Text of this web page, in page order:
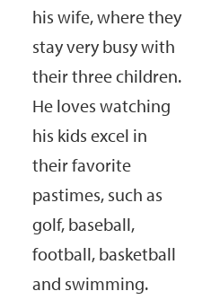
his wife, where they
stay very busy with
their three children.
He loves watching
his kids excel in
their favorite
pastimes, such as
golf, baseball,
football, basketball
and swimming.